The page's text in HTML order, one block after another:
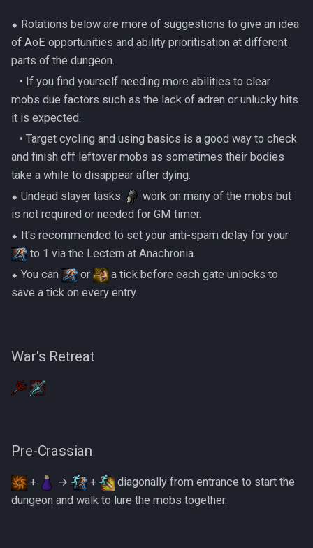
Low Effort Kerapac
Low Effort Magister
Low Effort Pthentraken
Low Effort Raksha
Low Effort Rasial, The First
Necromancer
Low Effort Twin Furies Hard
Mode
Low Effort Zemouregal And
Vorkath (HM)
3 Sotapannas
2 Necromancers 2 Huge
Skeletons
Taraket the Necromancer
Setup
Nuke
Post-Taraket to Pre-
Ambassador
1 Sea Witch 2 Armoured
Zombies
1 Necromancer
1 Necromancer
1 Necromancer
5 Warriors 1 Scuttler
Nightmare Creatures
Nihils
Profane Scabarites
Revenants
Ripper Demons
Risen Ghosts
Sanguine Crawlers
Slayer Point Farming Guide
Soul Devourers
Spiritual Warriors
Tormented Demons
⬥ Rotations below are more of suggestions to give an idea
of AoE opportunities and ability prioritisation at different
parts of the dungeon.
‎ ‎ ‎ ‎• If you find yourself needing more abilities to clear
mobs due factors such as the lack of adren or unlucky hits
it is expected.
‎ ‎ ‎ ‎• Target cycling and using basics is a good way to check
and finish off leftover mobs as sometimes their bodies
take a while to disappear after dying.
⬥ Undead slayer tasks
work on many of the mobs but
is not required or needed for GM timer.
⬥ It's recommended to set your anti-spam delay for your
to 1 via the Lectern at Anachronia.
⬥ You can
or
a tick before each gate unlocks to
save a tick on every entry.
War's Retreat
Pre-Crassian
+ → +
diagonally from entrance to start the
dungeon and walk to lure the mobs together.